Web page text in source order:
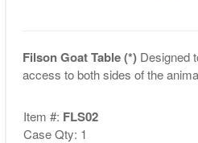
Filson Goat Table (*) Designed
access to both sides of the
Item #: FLS02
Case Qty: 1